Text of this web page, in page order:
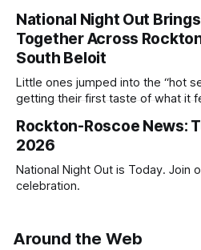
National Night Out
Together Across
South Beloit
Little ones jumped into the “hot
getting their first taste of what it
the street.
Rockton-Roscoe News:
2026
National Night Out is Today. Join
celebration.
Around the Web